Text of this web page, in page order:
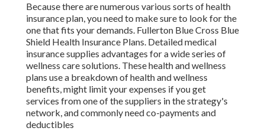
Because there are numerous various sorts of health
insurance plan, you need to make sure to look for the
one that fits your demands. Fullerton Blue Cross Blue
Shield Health Insurance Plans. Detailed medical
insurance supplies advantages for a wide series of
wellness care solutions. These health and wellness
plans use a breakdown of health and wellness
benefits, might limit your expenses if you get
services from one of the suppliers in the strategy's
network, and commonly need co-payments and
deductibles